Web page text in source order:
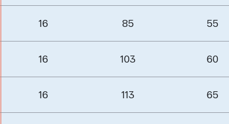
16 85 55
16 103 60
16 113 65